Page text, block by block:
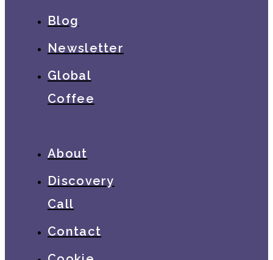
Blog
Newsletter
Global
Coffee
About
Discovery
Call
Contact